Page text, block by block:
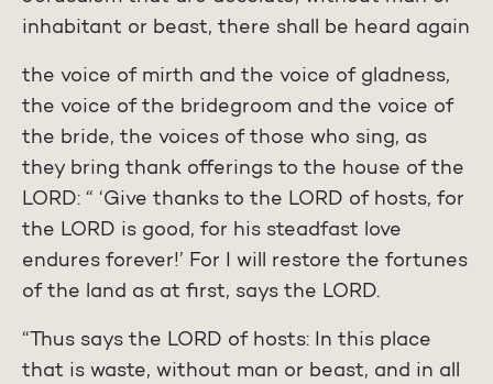
inhabitant or beast, there shall be heard again
the voice of mirth and the voice of gladness,
the voice of the bridegroom and the voice of
the bride, the voices of those who sing, as
they bring thank offerings to the house of the
LORD: “ ‘Give thanks to the LORD of hosts, for
the LORD is good, for his steadfast love
endures forever!’ For I will restore the fortunes
of the land as at first, says the LORD.
“Thus says the LORD of hosts: In this place
that is waste, without man or beast, and in all